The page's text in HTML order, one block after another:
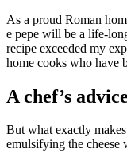
As a proud Roman
e pepe will be a life-
recipe exceeded my
home cooks who have
A chef’s
But what exactly
emulsifying the cheese